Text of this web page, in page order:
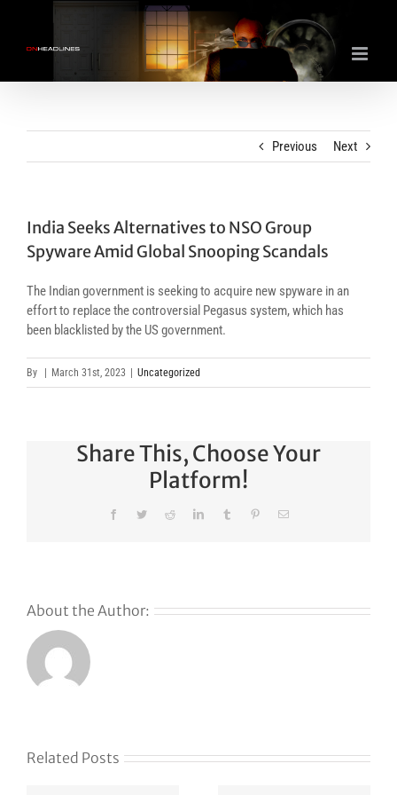
content
Previous Next
India Seeks Alternatives to NSO Group
Spyware Amid Global Snooping Scandals
The Indian government is seeking to acquire new spyware in an
effort to replace the controversial Pegasus system, which has
been blacklisted by the US government.
By March 31st, 2023 Uncategorized
Share This, Choose Your
Platform!
FacebookTwitterRedditLinkedInTumblr PinterestEmail
About the Author:
Related Posts